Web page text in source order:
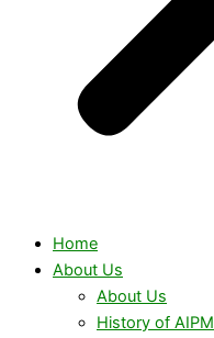
Home
About Us
About Us
History of AIPM